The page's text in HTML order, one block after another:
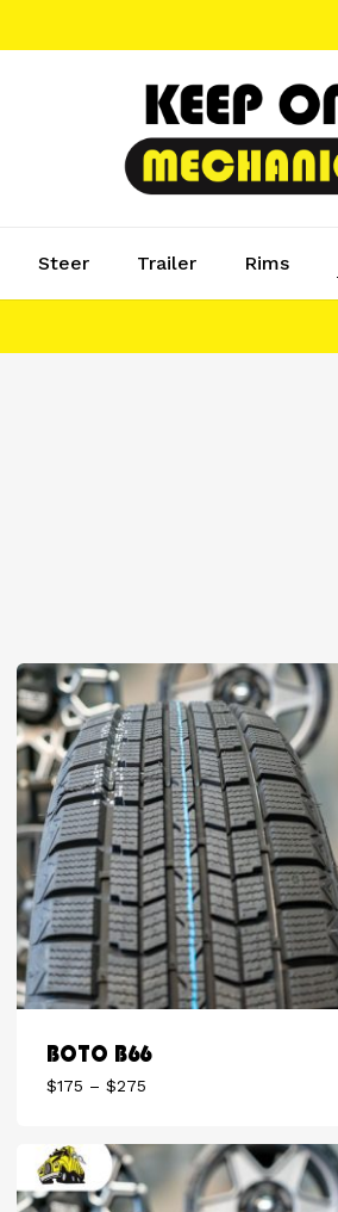
Steer Trailer Rims
BOTO B66
$175 – $275
through